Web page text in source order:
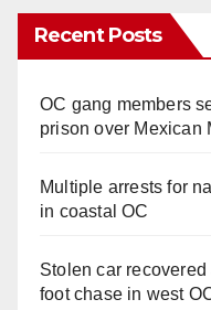
Recent Posts
OC gang members
prison over Mexican
Multiple arrests for
in coastal OC
Stolen car
foot chase in west